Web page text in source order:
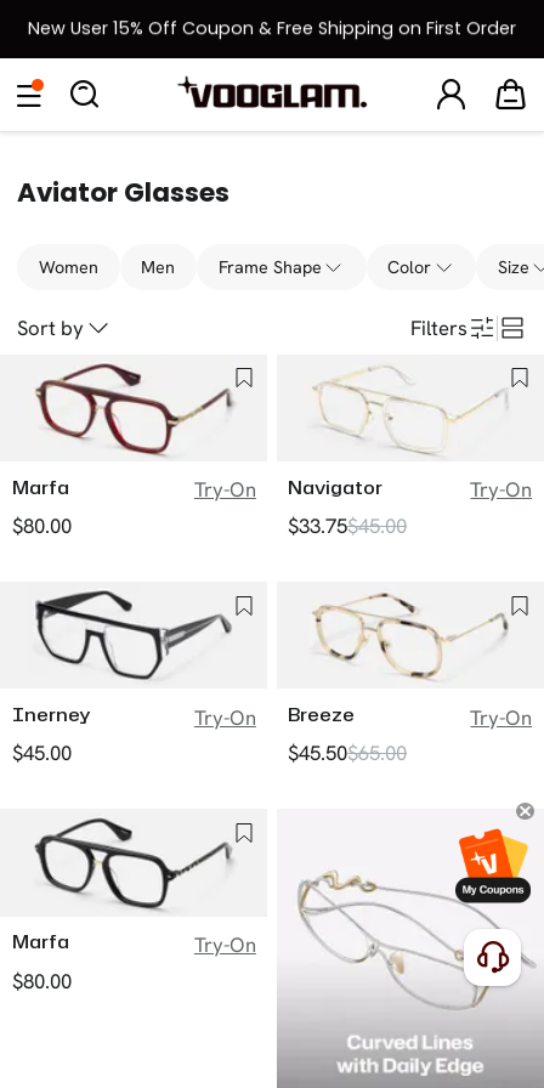
New User 15% Off Coupon & Free Shipping on First Order
[BOGO] Buy One Frame, Get Another 50% OFF
Eyeglasses SunglassesCollections Back To School Sale
Aviator Glasses
Women Men Frame Shape Color Size
Sort by Filters
Marfa
Try-On
$80.00
Navigator
Try-On
$33.75$45.00
Inerney
Try-On
$45.00
Breeze
Try-On
$45.50$65.00
Marfa
Try-On
$80.00